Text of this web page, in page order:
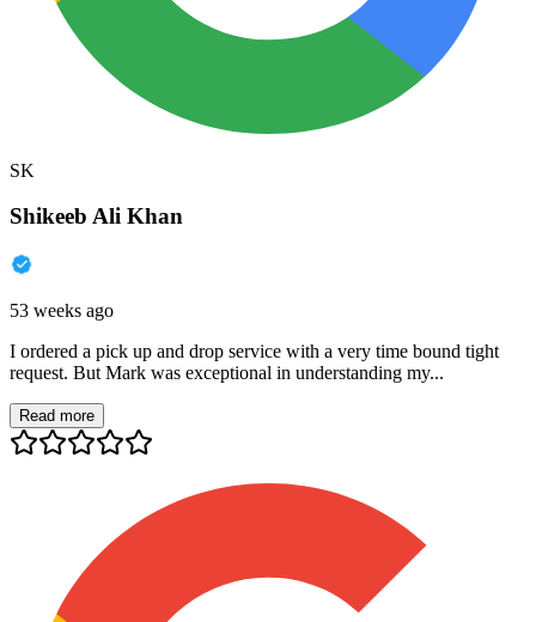
SK
Shikeeb Ali Khan
53 weeks ago
I ordered a pick up and drop service with a very time bound tight
request. But Mark was exceptional in understanding my...
Read more